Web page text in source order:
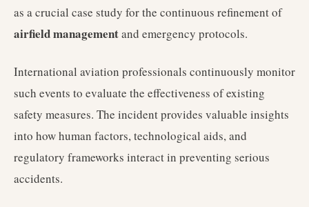
as a crucial case study for the continuous refinement of
airfield managementand emergency protocols.
International aviation professionals continuously monitor
such events to evaluate the effectiveness of existing
safety measures. The incident provides valuable insights
into how human factors, technological aids, and
regulatory frameworks interact in preventing serious
accidents.